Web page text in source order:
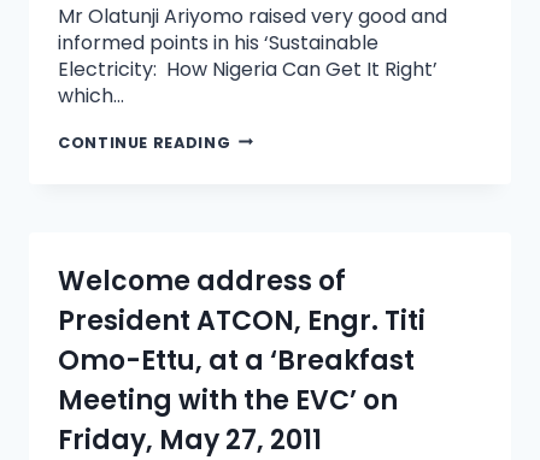
Mr Olatunji Ariyomo raised very good and
informed points in his ‘Sustainable
Electricity: How Nigeria Can Get It Right’
which…
CONTINUE READING
Welcome address of
President ATCON, Engr. Titi
Omo-Ettu, at a ‘Breakfast
Meeting with the EVC’ on
Friday, May 27, 2011